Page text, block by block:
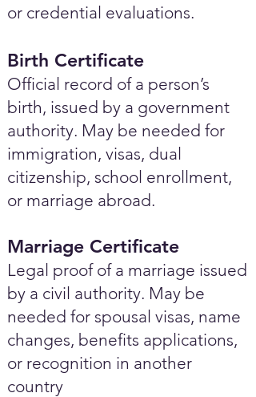
or credential evaluations.
Birth Certificate
Official record of a person’s
birth, issued by a government
authority. May be needed for
immigration, visas, dual
citizenship, school enrollment,
or marriage abroad.
Marriage Certificate
Legal proof of a marriage issued
by a civil authority. May be
needed for spousal visas, name
changes, benefits applications,
or recognition in another
country